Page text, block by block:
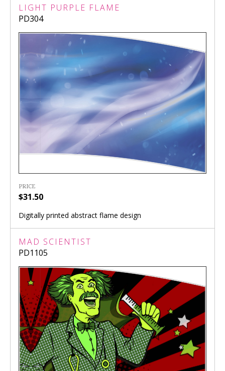
LIGHT PURPLE FLAME
PD304
PRICE
$31.50
Digitally printed abstract flame design
MAD SCIENTIST
PD1105